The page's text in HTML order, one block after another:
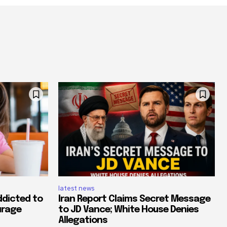
to
latest news
Iran Report Claims Secret Message
to JD Vance; White House Denies
Allegations